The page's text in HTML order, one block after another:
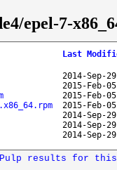
epel-7-
Last
2014-Sep-
2015-Feb-
2015-Feb-
2015-Feb-
2014-Sep-
2014-Sep-
2014-Sep-
Pulp results for